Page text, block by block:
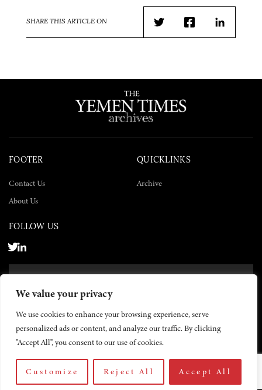
We value your privacy
We use cookies to enhance your browsing experience, serve
personalized ads or content, and analyze our traffic. By clicking
"Accept All", you consent to our use of cookies.
Customize Reject All Accept All
SHARE THIS ARTICLE ON
TwitterFacebookLinkedIn
FOOTER
Contact Us
About Us
QUICKLINKS
Archive
FOLLOW US
© 2026 The Yemen Times. All rights reserved.